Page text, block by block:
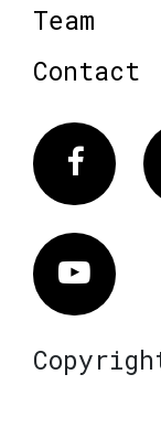
Team
Contact
Vimeo